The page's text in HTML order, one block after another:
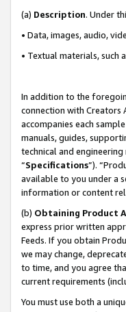
(a) Description. Under
• Data, images, audio,
• Textual materials, such
In addition to the
connection with Creators
accompanies each
manuals, guides,
technical and
“Specifications”).
available to you under a
information or content
(b) Obtaining Product
express prior written
Feeds. If you obtain
we may change,
to time, and you agree
current requirements
You must use both a